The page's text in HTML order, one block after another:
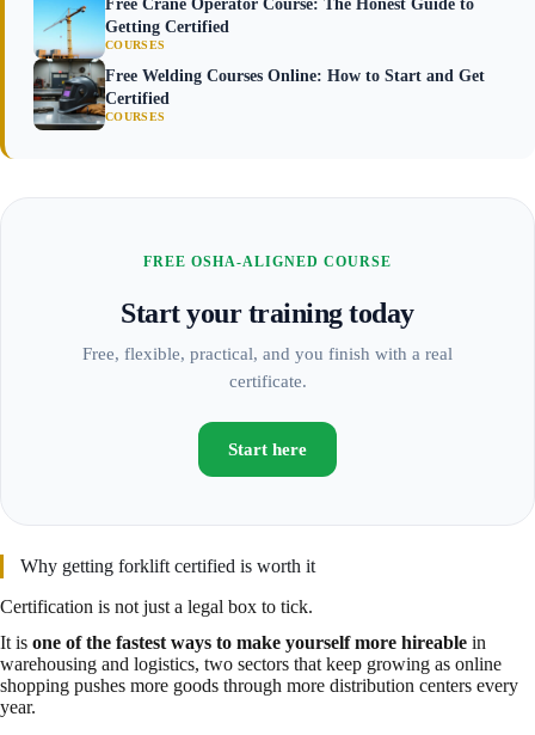
Free Crane Operator Course: The Honest Guide to
Getting Certified
COURSES
Free Welding Courses Online: How to Start and Get
Certified
COURSES
FREE OSHA-ALIGNED COURSE
Start your training today
Free, flexible, practical, and you finish with a real
certificate.
Start here
Why getting forklift certified is worth it
Certification is not just a legal box to tick.
It is one of the fastest ways to make yourself more hireable in
warehousing and logistics, two sectors that keep growing as online
shopping pushes more goods through more distribution centers every
year.